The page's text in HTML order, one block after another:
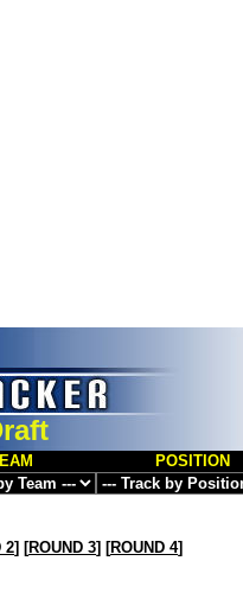
POSITION
2] [ROUND 3] [ROUND 4]